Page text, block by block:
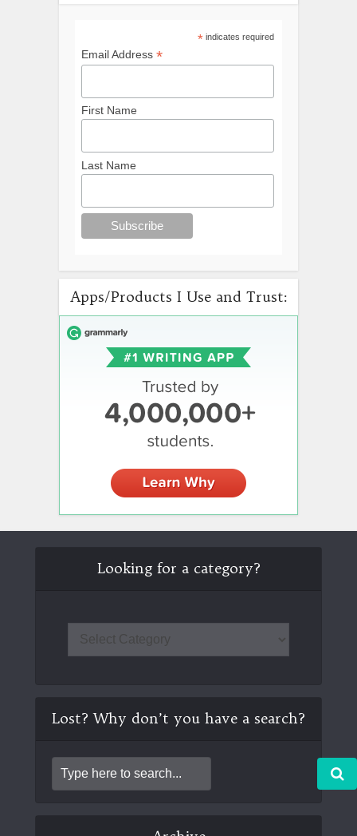
*indicates required
Email Address *
First Name
Last Name
Apps/Products I Use and Trust:
Looking for a category?
Lost? Why don’t you have a search?